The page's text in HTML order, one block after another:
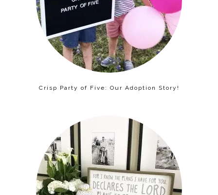
Crisp Party of Five: Our Adoption Story!